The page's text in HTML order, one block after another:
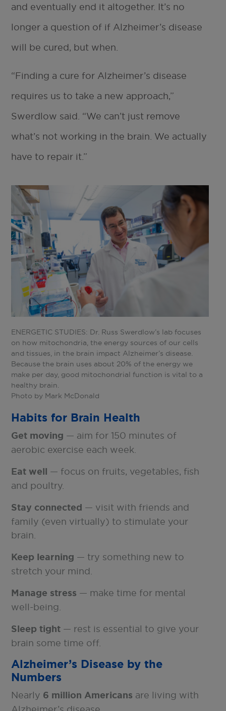
and eventually end it altogether. It’s no
longer a question of if Alzheimer’s disease
will be cured, but when.
“Finding a cure for Alzheimer’s disease
requires us to take a new approach,”
Swerdlow said. “We can’t just remove
what’s not working in the brain. We actually
have to repair it.”
ENERGETIC STUDIES: Dr. Russ Swerdlow’s lab focuses
on how mitochondria, the energy sources of our cells
and tissues, in the brain impact Alzheimer’s disease.
Because the brain uses about 20% of the energy we
make per day, good mitochondrial function is vital to a
healthy brain.
Photo by Mark McDonald
Habits for Brain Health
Get moving — aim for 150 minutes of
aerobic exercise each week.
Eat well — focus on fruits, vegetables, fish
and poultry.
Stay connected — visit with friends and
family (even virtually) to stimulate your
brain.
Keep learning — try something new to
stretch your mind.
Manage stress — make time for mental
well-being.
Sleep tight — rest is essential to give your
brain some time off.
Alzheimer’s Disease by the
Numbers
Nearly 6 million Americans are living with